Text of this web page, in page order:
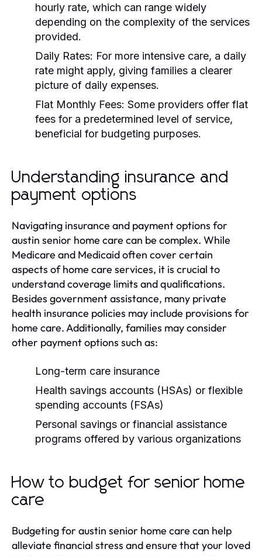
hourly rate, which can range widely
depending on the complexity of the services
provided.
Daily Rates: For more intensive care, a daily
rate might apply, giving families a clearer
picture of daily expenses.
Flat Monthly Fees: Some providers offer flat
fees for a predetermined level of service,
beneficial for budgeting purposes.
Understanding insurance and
payment options
Navigating insurance and payment options for
austin senior home care can be complex. While
Medicare and Medicaid often cover certain
aspects of home care services, it is crucial to
understand coverage limits and qualifications.
Besides government assistance, many private
health insurance policies may include provisions for
home care. Additionally, families may consider
other payment options such as:
Long-term care insurance
Health savings accounts (HSAs) or flexible
spending accounts (FSAs)
Personal savings or financial assistance
programs offered by various organizations
How to budget for senior home
care
Budgeting for austin senior home care can help
alleviate financial stress and ensure that your loved